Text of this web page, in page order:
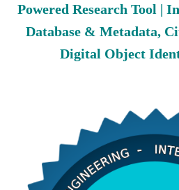
Powered Research Tool |
Database & Metadata,
Digital Object